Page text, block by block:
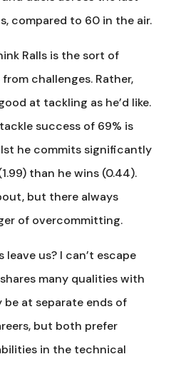
compared to 60 in the air.
Ralls is the sort of
challenges. Rather,
at tackling as he’d like.
success of 69% is
he commits significantly
than he wins (0.44).
but there always
of overcommitting.
leave us? I can’t escape
many qualities with
be at separate ends of
but both prefer
in the technical